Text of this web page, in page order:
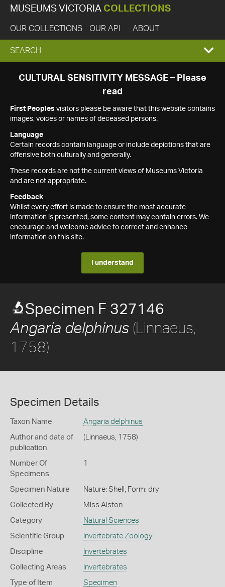
MUSEUMS VICTORIA COLLECTIONS
OUR COLLECTIONS OUR API ABOUT
EXPAND
SEARCH
SEARCH
CULTURAL SENSITIVITY MESSAGE – Please
read
First Peoples visitors please be aware that this website contains
images, voices or names of deceased persons.
Language
Certain records contain language or include depictions that are
offensive both culturally and generally.
These records are not the current views of Museums Victoria
and are not appropriate.
Feedback
Whilst every effort is made to ensure the most accurate
information is presented, some content may contain errors. We
encourage and welcome advice to correct and enhance
information on this site.
I understand
Specimen F 327146
Angaria delphinus (Linnaeus,
1758)
Specimen Details
Taxon Name Angaria delphinus
Author and date of
publication
(Linnaeus, 1758)
Number Of
Specimens
1
Specimen Nature Nature: Shell, Form: dry
Collected By Miss Alston
Category Natural Sciences
Scientific Group Invertebrate Zoology
Discipline Invertebrates
Collecting Areas Invertebrates
Type of Item Specimen